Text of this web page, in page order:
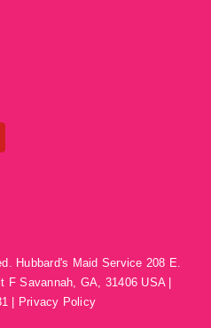
Hubbard's Maid Service 208 E.
F Savannah, GA, 31406 USA
Privacy Policy